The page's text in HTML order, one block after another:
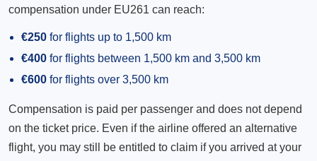
compensation under EU261 can reach:
€250 for flights up to 1,500 km
€400 for flights between 1,500 km and 3,500 km
€600 for flights over 3,500 km
Compensation is paid per passenger and does not depend
on the ticket price. Even if the airline offered an alternative
flight, you may still be entitled to claim if you arrived at your